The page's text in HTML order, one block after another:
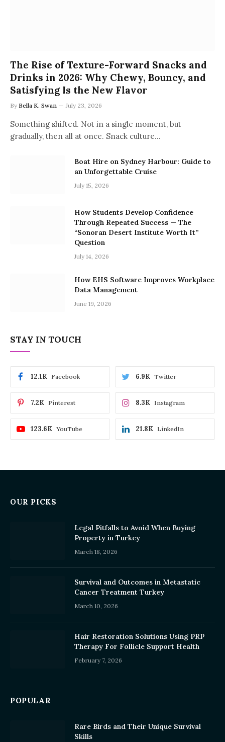
The Rise of Texture-Forward Snacks and
Drinks in 2026: Why Chewy, Bouncy, and
Satisfying Is the New Flavor
By Bella K. Swan July 23, 2026
Something shifted. Not in a single moment, but
gradually, then all at once. Snack culture…
Boat Hire on Sydney Harbour: Guide to
an Unforgettable Cruise
July 15, 2026
How Students Develop Confidence
Through Repeated Success — The
“Sonoran Desert Institute Worth It”
Question
July 14, 2026
How EHS Software Improves Workplace
Data Management
June 19, 2026
STAY IN TOUCH
Facebook
12.1K Twitter
6.9K
Pinterest
7.2K Instagram
8.3K
YouTube
123.6K LinkedIn
21.8K
OUR PICKS
Legal Pitfalls to Avoid When Buying
Property in Turkey
March 18, 2026
Survival and Outcomes in Metastatic
Cancer Treatment Turkey
March 10, 2026
Hair Restoration Solutions Using PRP
Therapy For Follicle Support Health
February 7, 2026
POPULAR
Rare Birds and Their Unique Survival
Skills